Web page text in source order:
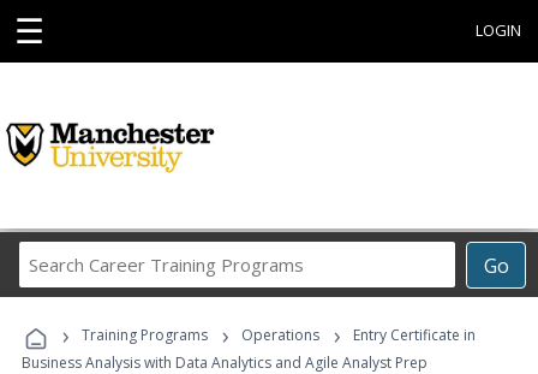
☰ LOGIN
Go
Career
Programs
› Training Programs › Operations ›
Entry Certificate in
Business Analysis with Data Analytics and Agile Analyst Prep